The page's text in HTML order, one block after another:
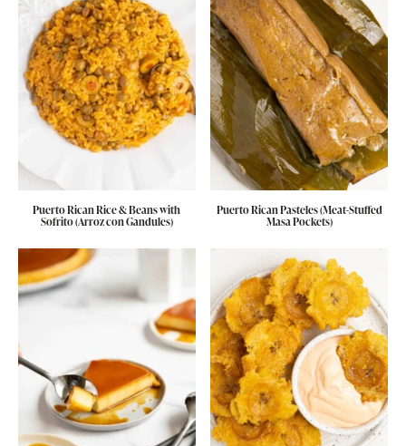
Puerto Rican Rice & Beans with
Sofrito (Arroz con Gandules)
Puerto Rican Pasteles (Meat-Stuffed
Masa Pockets)